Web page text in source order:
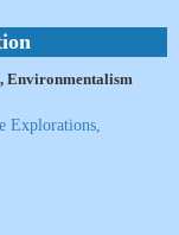
Environmentalism
Explorations,